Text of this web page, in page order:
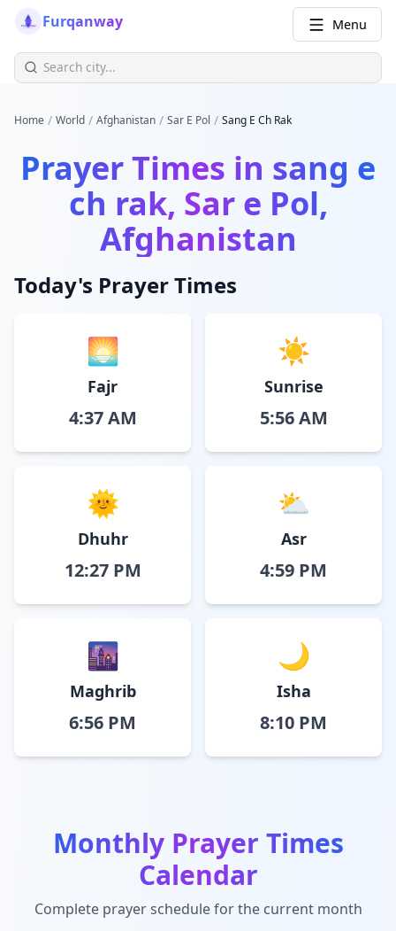
Furqanway Menu
Home / World / Afghanistan / Sar E Pol / Sang E Ch Rak
Prayer Times in sang e
ch rak, Sar e Pol,
Afghanistan
Today's Prayer Times
🌅
Fajr
4:37 AM
☀️
Sunrise
5:56 AM
🌞
Dhuhr
12:27 PM
⛅
Asr
4:59 PM
🌆
Maghrib
6:56 PM
🌙
Isha
8:10 PM
Monthly Prayer Times
Calendar
Complete prayer schedule for the current month